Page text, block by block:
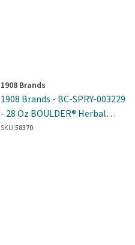
1908 Brands
1908 Brands - BC-SPRY-003229
- 28 Oz BOULDER® Herbal
Peppermint Glass And Surface
SKU:58370